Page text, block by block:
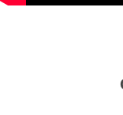
moisture
Ideal for